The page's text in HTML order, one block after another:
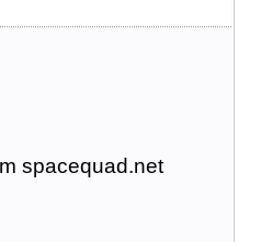
spacequad.net